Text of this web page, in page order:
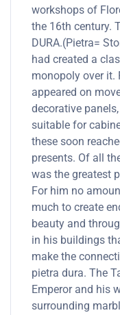
workshops of
the 16th century.
DURA.(Pietra=
had created a
monopoly over it.
appeared on
decorative
suitable for
these soon
presents. Of all
was the greatest
For him no
much to create
beauty and
in his buildings
make the
pietra dura. The
Emperor and his
surrounding